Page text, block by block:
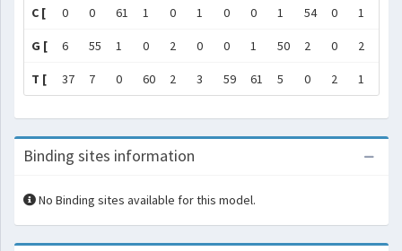
C [ 0 0 61 1 0 1 0 0 1 54 0 1
G [ 6 55 1 0 2 0 0 1 50 2 0 2
T [ 37 7 0 60 2 3 59 61 5 0 2 1
Binding sites information
No Binding sites available for this model.